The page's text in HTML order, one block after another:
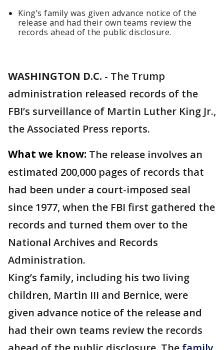
King’s family was given advance notice of the
release and had their own teams review the
records ahead of the public disclosure.
WASHINGTON D.C. - The Trump
administration released records of the
FBI’s surveillance of Martin Luther King Jr.,
the Associated Press reports.
What we know: The release involves an
estimated 200,000 pages of records that
had been under a court-imposed seal
since 1977, when the FBI first gathered the
records and turned them over to the
National Archives and Records
Administration.
King’s family, including his two living
children, Martin III and Bernice, were
given advance notice of the release and
had their own teams review the records